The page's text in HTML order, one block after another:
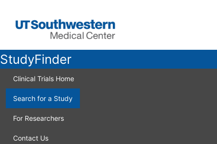
StudyFinder
Clinical Trials Home
Search for a Study
For Researchers
Contact Us